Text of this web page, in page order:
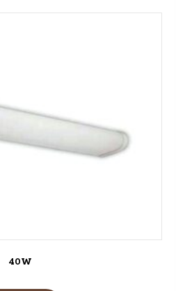
40W